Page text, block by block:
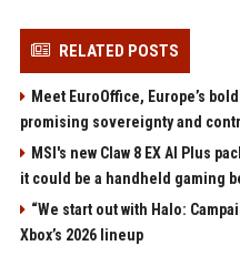
RELATED POSTS
Meet EuroOffice, Europe’s
promising sovereignty and
MSI's new Claw 8 EX AI Plus
it could be a handheld gaming
“We start out with Halo:
Xbox’s 2026 lineup